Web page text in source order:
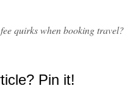
quirks when booking travel?
Pin it!